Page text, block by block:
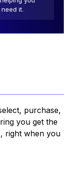
it.
purchase,
you get the
right when you